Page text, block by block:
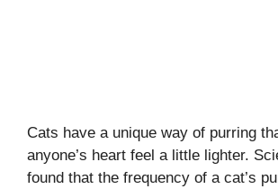
Cats have a unique way of purring
anyone’s heart feel a little lighter.
found that the frequency of a cat’s